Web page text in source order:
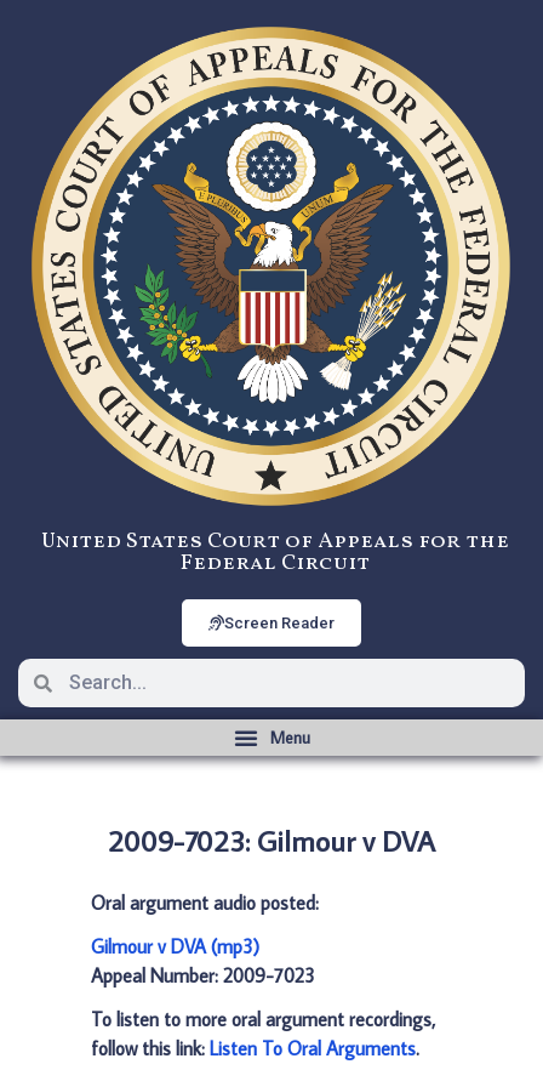
United States Court of Appeals for the
Federal Circuit
Screen Reader
2009-7023: Gilmour v DVA
Oral argument audio posted:
Gilmour v DVA (mp3)
Appeal Number: 2009-7023
To listen to more oral argument recordings,
follow this link: Listen To Oral Arguments.